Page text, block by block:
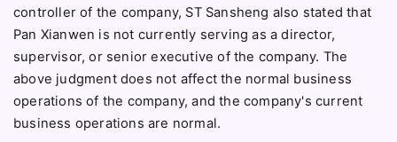
controller of the company, ST Sansheng also stated that
Pan Xianwen is not currently serving as a director,
supervisor, or senior executive of the company. The
above judgment does not affect the normal business
operations of the company, and the company's current
business operations are normal.